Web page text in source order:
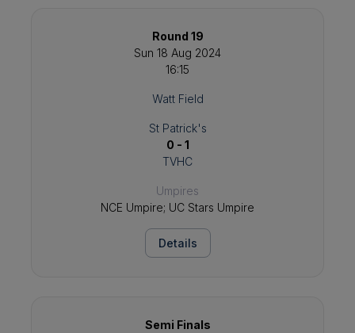
Round 19
Sun 18 Aug 2024
16:15
Watt Field
St Patrick's
0 - 1
TVHC
Umpires
NCE Umpire; UC Stars Umpire
Details
Semi Finals